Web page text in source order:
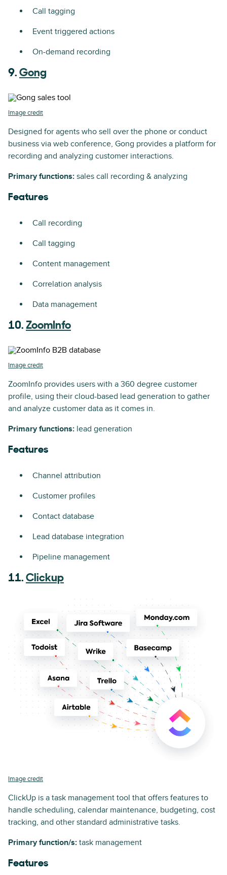
Call tagging
Event triggered actions
On-demand recording
9. Gong
Image credit
Designed for agents who sell over the phone or conduct
business via web conference, Gong provides a platform for
recording and analyzing customer interactions.
Primary functions: sales call recording & analyzing
Features
Call recording
Call tagging
Content management
Correlation analysis
Data management
10. ZoomInfo
Image credit
ZoomInfo provides users with a 360 degree customer
profile, using their cloud-based lead generation to gather
and analyze customer data as it comes in.
Primary functions: lead generation
Features
Channel attribution
Customer profiles
Contact database
Lead database integration
Pipeline management
11. Clickup
Image credit
ClickUp is a task management tool that offers features to
handle scheduling, calendar maintenance, budgeting, cost
tracking, and other standard administrative tasks.
Primary function/s: task management
Features